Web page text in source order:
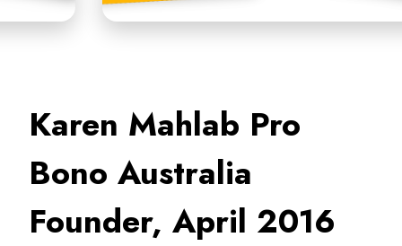
Karen Mahlab Pro
Bono Australia
Founder, April 2016